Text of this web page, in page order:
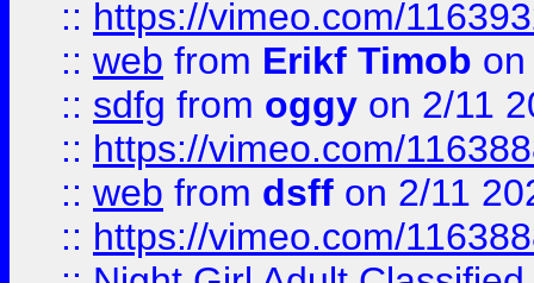
:: https://vimeo.com/
:: web from Erikf Timob
:: sdfg from oggy on 2/11
:: https://vimeo.com/
:: web from dsff on 2/11
:: https://vimeo.com/